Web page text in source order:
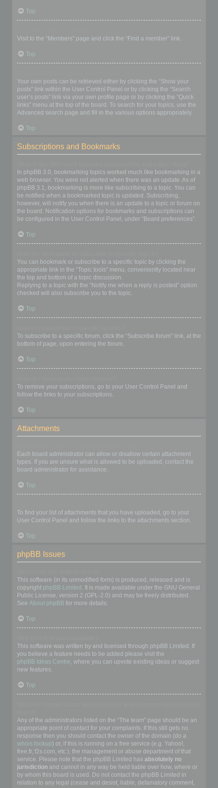
Top
Visit to the “Members” page and click the “Find a member” link.
Top
Your own posts can be retrieved either by clicking the “Show your
posts” link within the User Control Panel or by clicking the “Search
user’s posts” link via your own profile page or by clicking the “Quick
links” menu at the top of the board. To search for your topics, use the
Advanced search page and fill in the various options appropriately.
Top
Subscriptions and Bookmarks
In phpBB 3.0, bookmarking topics worked much like bookmarking in a
web browser. You were not alerted when there was an update. As of
phpBB 3.1, bookmarking is more like subscribing to a topic. You can
be notified when a bookmarked topic is updated. Subscribing,
however, will notify you when there is an update to a topic or forum on
the board. Notification options for bookmarks and subscriptions can
be configured in the User Control Panel, under “Board preferences”.
Top
You can bookmark or subscribe to a specific topic by clicking the
appropriate link in the “Topic tools” menu, conveniently located near
the top and bottom of a topic discussion.
Replying to a topic with the “Notify me when a reply is posted” option
checked will also subscribe you to the topic.
Top
To subscribe to a specific forum, click the “Subscribe forum” link, at the
bottom of page, upon entering the forum.
Top
To remove your subscriptions, go to your User Control Panel and
follow the links to your subscriptions.
Top
Attachments
Each board administrator can allow or disallow certain attachment
types. If you are unsure what is allowed to be uploaded, contact the
board administrator for assistance.
Top
To find your list of attachments that you have uploaded, go to your
User Control Panel and follow the links to the attachments section.
Top
phpBB Issues
This software (in its unmodified form) is produced, released and is
copyright phpBB Limited . It is made available under the GNU General
Public License, version 2 (GPL-2.0) and may be freely distributed.
See About phpBB for more details.
Top
This software was written by and licensed through phpBB Limited. If
you believe a feature needs to be added please visit the
phpBB Ideas Centre, where you can upvote existing ideas or suggest
new features.
Top
Any of the administrators listed on the “The team” page should be an
appropriate point of contact for your complaints. If this still gets no
response then you should contact the owner of the domain (do a
whois lookup) or, if this is running on a free service (e.g. Yahoo!,
free.fr, f2s.com, etc.), the management or abuse department of that
service. Please note that the phpBB Limited has absolutely no
jurisdiction and cannot in any way be held liable over how, where or
by whom this board is used. Do not contact the phpBB Limited in
relation to any legal (cease and desist, liable, defamatory comment,